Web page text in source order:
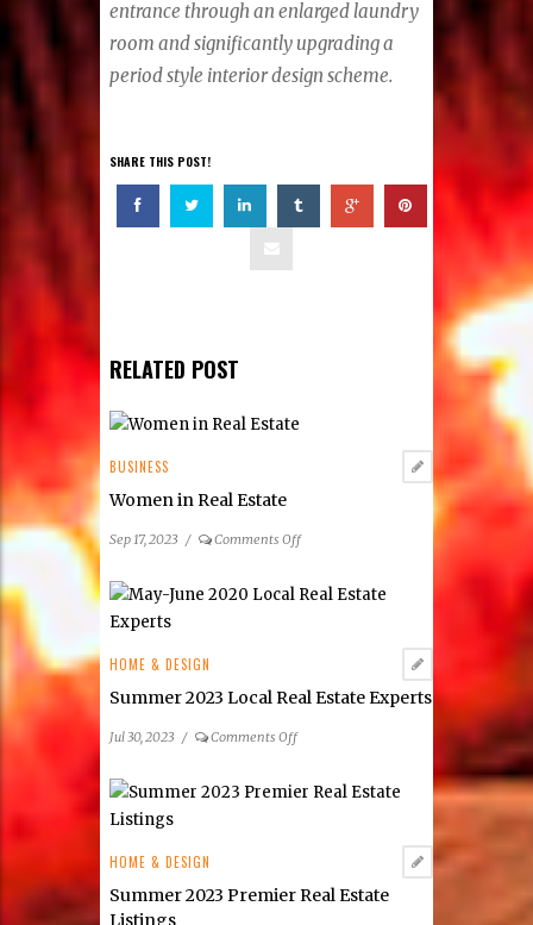
entrance through an enlarged laundry
room and significantly upgrading a
period style interior design scheme.
SHARE THIS POST!
RELATED POST
BUSINESS
Women in Real Estate
Sep 17, 2023 / Comments Offon
in
HOME & DESIGN
Summer 2023 Local Real Estate Experts
Jul 30, 2023 / Comments Offon
2023
HOME & DESIGN
Summer 2023 Premier Real Estate
Listings